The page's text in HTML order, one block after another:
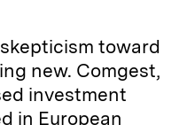
toward
new. Comgest,
investment
in European